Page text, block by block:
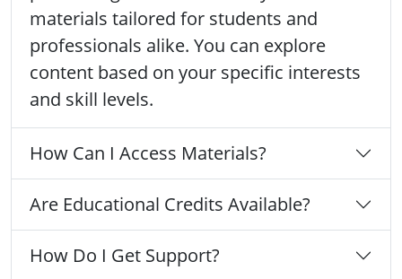
materials tailored for students and
professionals alike. You can explore
content based on your specific interests
and skill levels.
How Can I Access Materials?
Are Educational Credits Available?
How Do I Get Support?